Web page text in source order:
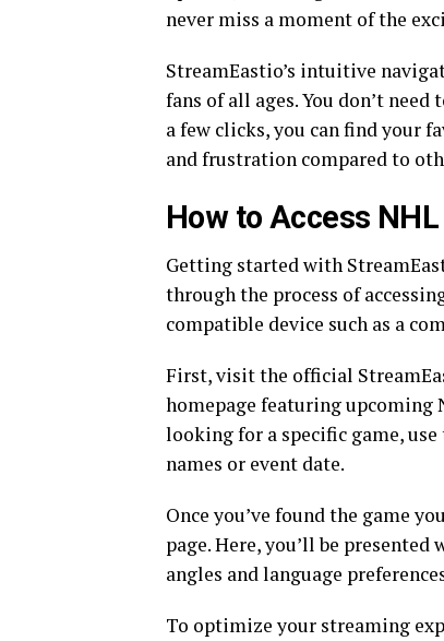
never miss a moment of the
StreamEastio’s intuitive
fans of all ages. You don’t
a few clicks, you can find your
and frustration compared to
How to Access
Getting started with
through the process of
compatible device such as a
First, visit the official
homepage featuring upcoming
looking for a specific game,
names or event date.
Once you’ve found the game
page. Here, you’ll be
angles and language
To optimize your streaming